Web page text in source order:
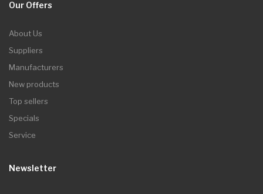
Our Offers
About Us
Suppliers
Manufacturers
New products
Top sellers
Specials
Service
Newsletter